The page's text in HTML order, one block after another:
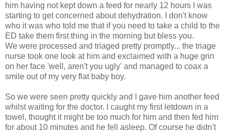
him having not kept down a feed for nearly 12 hours I was
starting to get concerned about dehydration. I don't know
who it was who told me that if you need to take a child to the
ED take them first thing in the morning but bless you.
We were processed and triaged pretty promptly... the triage
nurse took one look at him and exclaimed with a huge grin
on her face 'well, aren't you ugly' and managed to coax a
smile out of my very flat baby boy.
So we were seen pretty quickly and I gave him another feed
whilst waiting for the doctor. I caught my first letdown in a
towel, thought it might be too much for him and then fed him
for about 10 minutes and he fell asleep. Of course he didn't